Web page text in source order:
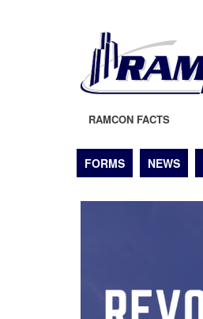
RAMCON FACTS
FORMS NEWS